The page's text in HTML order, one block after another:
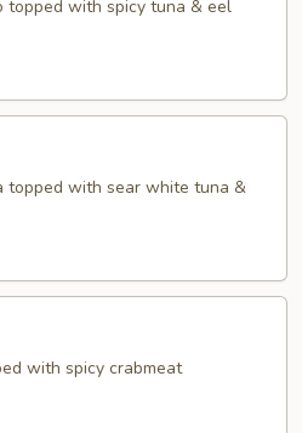
topped with spicy tuna & eel
topped with sear white tuna &
with spicy crabmeat